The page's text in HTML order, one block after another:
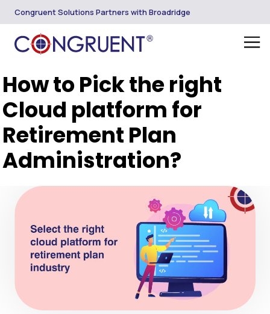
Congruent Solutions Partners with Broadridge
How to Pick the right
Cloud platform for
Retirement Plan
Administration?